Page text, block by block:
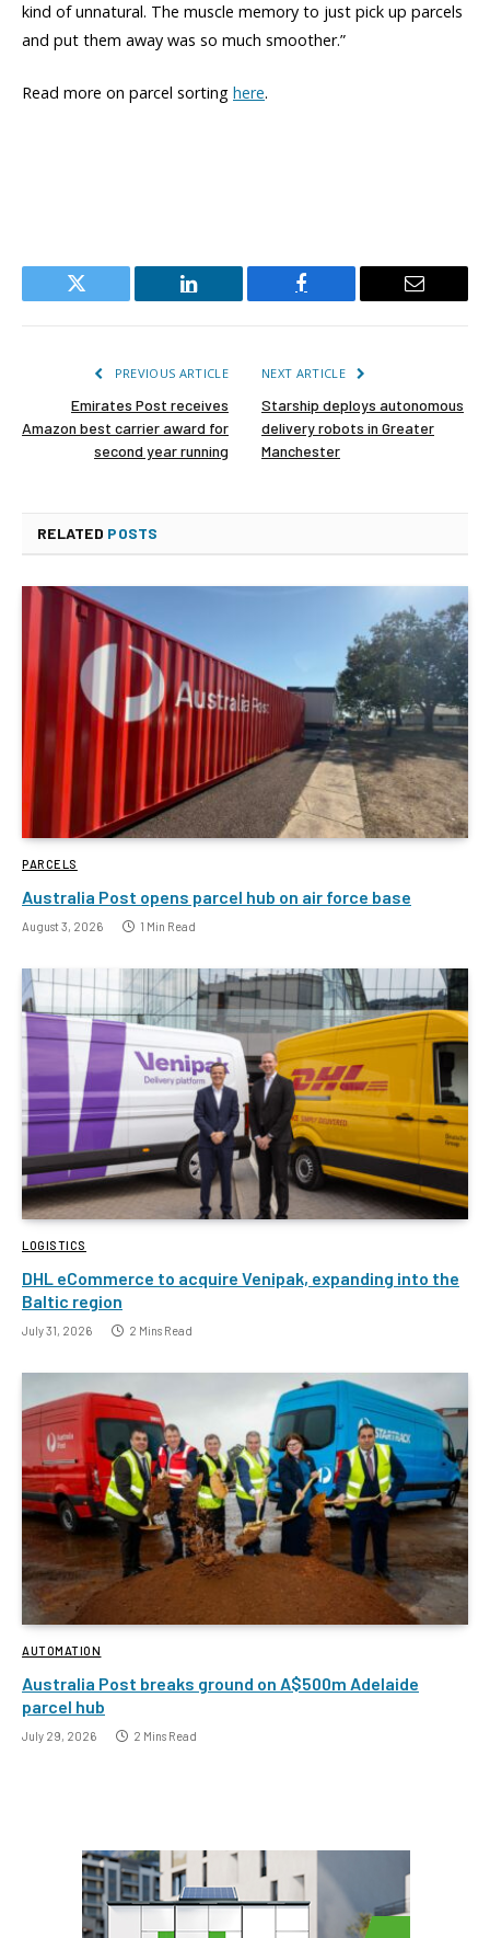
kind of unnatural. The muscle memory to just pick up parcels
and put them away was so much smoother.”
Read more on parcel sorting here.
Twitter LinkedIn Facebook Email
PREVIOUS ARTICLE
Emirates Post receives
Amazon best carrier award for
second year running
NEXT ARTICLE
Starship deploys autonomous
delivery robots in Greater
Manchester
RELATED POSTS
PARCELS
Australia Post opens parcel hub on air force base
August 3, 2026 1 Min Read
LOGISTICS
DHL eCommerce to acquire Venipak, expanding into the
Baltic region
July 31, 2026 2 Mins Read
AUTOMATION
Australia Post breaks ground on A$500m Adelaide
parcel hub
July 29, 2026 2 Mins Read